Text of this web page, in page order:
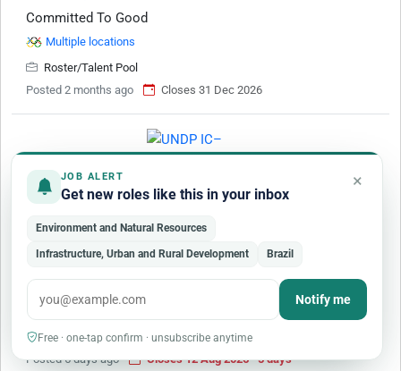
Committed To Good
Multiple locations
Roster/Talent Pool
Posted 2 months ago
Closes 31 Dec 2026
IC– Design of Two Solar-Powered Waste-to-Resource
Consultancy
Posted 5 days ago
Closes 12 Aug 2026 · 5 days
JOB ALERT
Get new roles like this in your inbox
×
Environment and Natural Resources
Infrastructure, Urban and Rural Development Brazil
Notify me
Free · one-tap confirm · unsubscribe anytime